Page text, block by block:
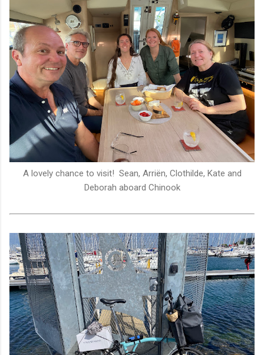
A lovely chance to visit! Sean, Arriën, Clothilde, Kate and
Deborah aboard Chinook